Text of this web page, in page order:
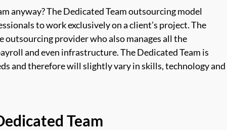
anyway? The Dedicated Team outsourcing model
to work exclusively on a client’s project. The
outsourcing provider who also manages all the
and even infrastructure. The Dedicated Team is
and therefore will slightly vary in skills, technology and
Team